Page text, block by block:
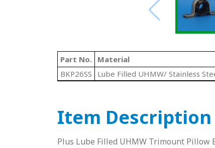
Part No. Material
BKP26SS
Lube Filled UHMW/ Stainless
Item Description
Plus Lube Filled UHMW Trimount Pillow